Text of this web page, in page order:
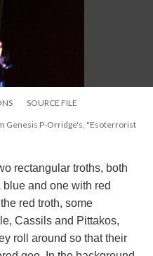
SOURCE FILE
Genesis P-Orridge's, "Esoterrorist
rectangular troths, both
and one with red
red troth, some
Cassils and Pittakos,
roll around so that their